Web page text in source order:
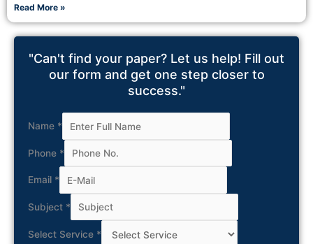
Read More »
"Can't find your paper? Let us help! Fill out
our form and get one step closer to
success."
Name *
Phone *
Email *
Subject *
Select Service *